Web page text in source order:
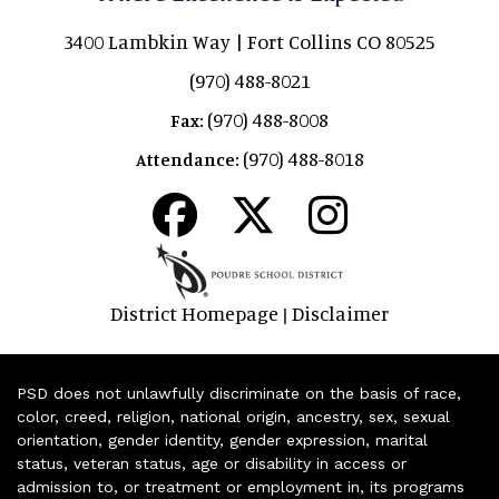
3400 Lambkin Way | Fort Collins CO 80525
(970) 488-8021
Fax: (970) 488-8008
Attendance: (970) 488-8018
District Homepage | Disclaimer
PSD does not unlawfully discriminate on the basis of race,
color, creed, religion, national origin, ancestry, sex, sexual
orientation, gender identity, gender expression, marital
status, veteran status, age or disability in access or
admission to, or treatment or employment in, its programs